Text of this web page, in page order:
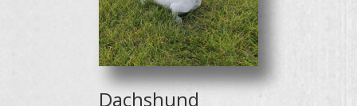
Dachshund